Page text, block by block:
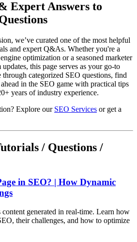
Expert Answers to
we’ve curated one of the most helpful
and expert Q&As. Whether you're a
optimization or a seasoned marketer
this page serves as your go-to
categorized SEO questions, find
in the SEO game with practical tips
years of industry experience.
Explore our SEO Services or get a
/ Questions /
in SEO? | How Dynamic
generated in real-time. Learn how
their challenges, and how to optimize